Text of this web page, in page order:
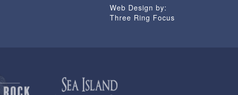
Web Design by:
Three Ring Focus